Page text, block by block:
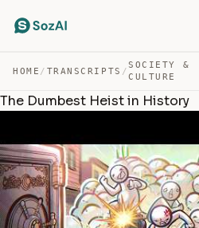
HOME / TRANSCRIPTS /
SOCIETY &
CULTURE
The Dumbest Heist in History